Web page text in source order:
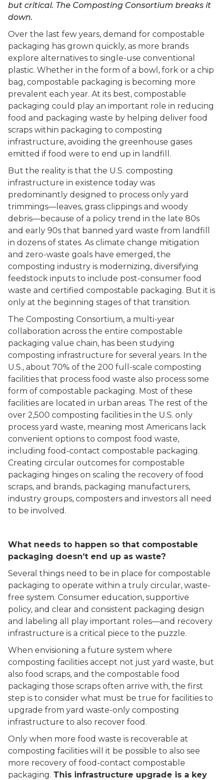
but critical. The Composting Consortium breaks it
down.
Over the last few years, demand for compostable
packaging has grown quickly, as more brands
explore alternatives to single-use conventional
plastic. Whether in the form of a bowl, fork or a chip
bag, compostable packaging is becoming more
prevalent each year. At its best, compostable
packaging could play an important role in reducing
food and packaging waste by helping deliver food
scraps within packaging to composting
infrastructure, avoiding the greenhouse gases
emitted if food were to end up in landfill.
But the reality is that the U.S. composting
infrastructure in existence today was
predominantly designed to process only yard
trimmings––leaves, grass clippings and woody
debris––because of a policy trend in the late 80s
and early 90s that banned yard waste from landfill
in dozens of states. As climate change mitigation
and zero-waste goals have emerged, the
composting industry is modernizing, diversifying
feedstock inputs to include post-consumer food
waste and certified compostable packaging. But it is
only at the beginning stages of that transition.
The Composting Consortium, a multi-year
collaboration across the entire compostable
packaging value chain, has been studying
composting infrastructure for several years. In the
U.S., about 70% of the 200 full-scale composting
facilities that process food waste also process some
form of compostable packaging. Most of these
facilities are located in urban areas. The rest of the
over 2,500 composting facilities in the U.S. only
process yard waste, meaning most Americans lack
convenient options to compost food waste,
including food-contact compostable packaging.
Creating circular outcomes for compostable
packaging hinges on scaling the recovery of food
scraps, and brands, packaging manufacturers,
industry groups, composters and investors all need
to be involved.
What needs to happen so that compostable
packaging doesn’t end up as waste?
Several things need to be in place for compostable
packaging to operate within a truly circular, waste-
free system. Consumer education, supportive
policy, and clear and consistent packaging design
and labeling all play important roles––and recovery
infrastructure is a critical piece to the puzzle.
When envisioning a future system where
composting facilities accept not just yard waste, but
also food scraps, and the compostable food
packaging those scraps often arrive with, the first
step is to consider what must be true for facilities to
upgrade from yard waste-only composting
infrastructure to also recover food.
Only when more food waste is recoverable at
composting facilities will it be possible to also see
more recovery of food-contact compostable
packaging. This infrastructure upgrade is a key